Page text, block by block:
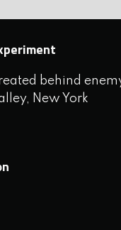
behind
New York